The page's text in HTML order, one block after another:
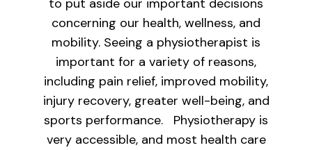
to put aside our important decisions
concerning our health, wellness, and
mobility. Seeing a physiotherapist is
important for a variety of reasons,
including pain relief, improved mobility,
injury recovery, greater well-being, and
sports performance. Physiotherapy is
very accessible, and most health care